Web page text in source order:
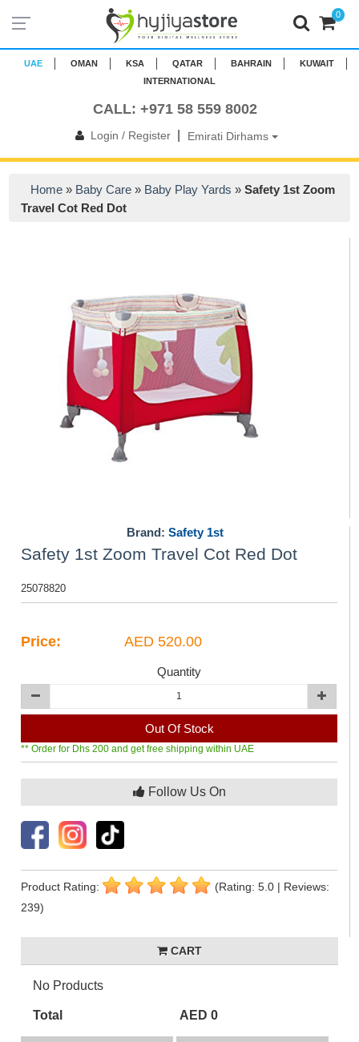
UAE OMAN KSA QATAR BAHRAIN
KUWAIT
INTERNATIONAL
CALL: +971 58 559 8002
Login / Register| Emirati Dirhams
0
Home » Baby Care » Baby Play Yards »Safety 1st Zoom
Travel Cot Red Dot
Brand: Safety 1st
Safety 1st Zoom Travel Cot Red Dot
25078820
Price: AED 520.00
Quantity
Out Of Stock
** Order for Dhs 200 and get free shipping within UAE
Follow Us On
Product Rating:
(Rating: 5.0 | Reviews:
239)
CART
No Products
Total AED 0